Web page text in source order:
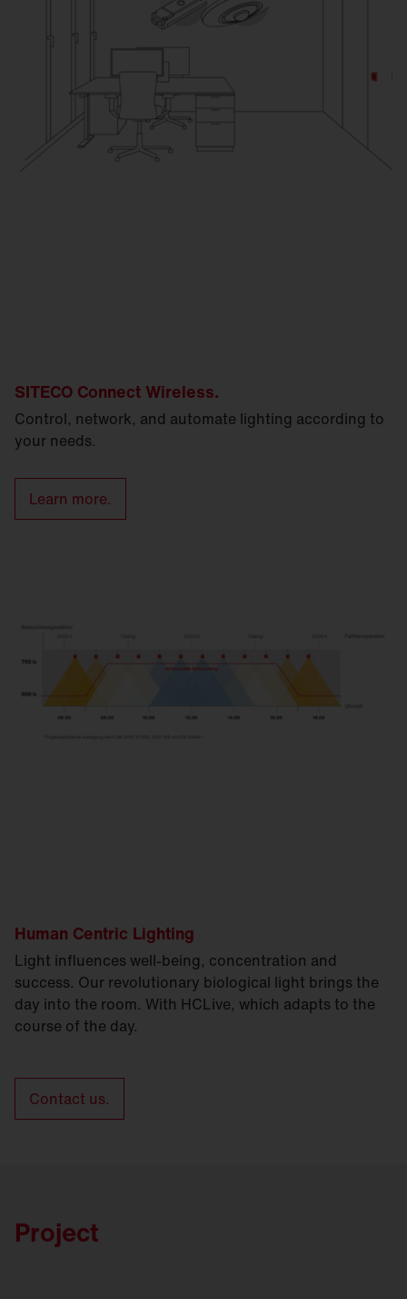
SITECO Connect Wireless.
Control, network, and automate lighting according to
your needs.
Learn more.
Human Centric Lighting
Light influences well-being, concentration and
success. Our revolutionary biological light brings the
day into the room. With HCLive, which adapts to the
course of the day.
Contact us.
Project